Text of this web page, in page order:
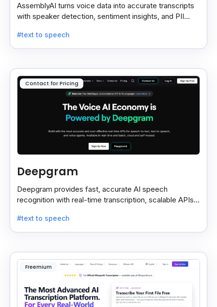
AssemblyAI turns voice data into accurate transcripts
with speaker detection, sentiment insights, and PII
#text to speech
Contact for Pricing
Deepgram
Deepgram provides fast, accurate AI speech
recognition with real-time transcription, scalable APIs,
#text to speech
Freemium